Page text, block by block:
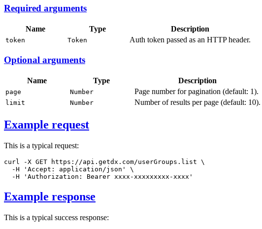
Required arguments
Name Type Description
token Token Auth token passed as an HTTP header.
Optional arguments
Name Type Description
page Number Page number for pagination (default: 1).
limit Number Number of results per page (default: 10).
Example request
This is a typical request:
curl -X GET https://api.getdx.com/userGroups.list \
-H
'Accept: application/json'
\
-H
'Authorization: Bearer xxxx-xxxxxxxxx-xxxx'
Example response
This is a typical success response: